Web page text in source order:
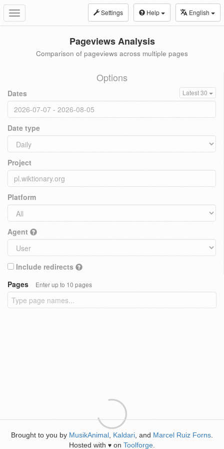
Toggle
navigation
Settings Help English
Pageviews Analysis
Comparison of pageviews across multiple pages
Options
Dates Latest 30
Date type
Project
Platform
Agent
Include redirects
Pages
Enter up to 10 pages
Brought to you by MusikAnimal Kaldari , and Marcel Ruiz Forns
Hosted with ♥ on Toolforge